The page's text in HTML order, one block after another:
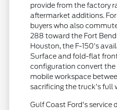
provide from the factory
aftermarket additions.
buyers who also
288 toward the Fort
Houston, the F-150's
Surface and fold-flat
configuration convert
mobile workspace
sacrificing the truck's full
Gulf Coast Ford's service